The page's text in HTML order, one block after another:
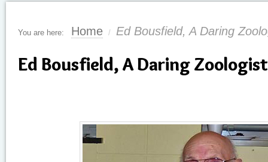
You are here: Home / Ed Bousfield, A Daring
Ed Bousfield, A Daring